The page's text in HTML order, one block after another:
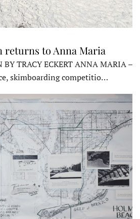
returns to Anna Maria
BY TRACY ECKERT ANNA MARIA –
skimboarding competitio…